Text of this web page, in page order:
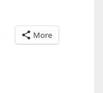
More